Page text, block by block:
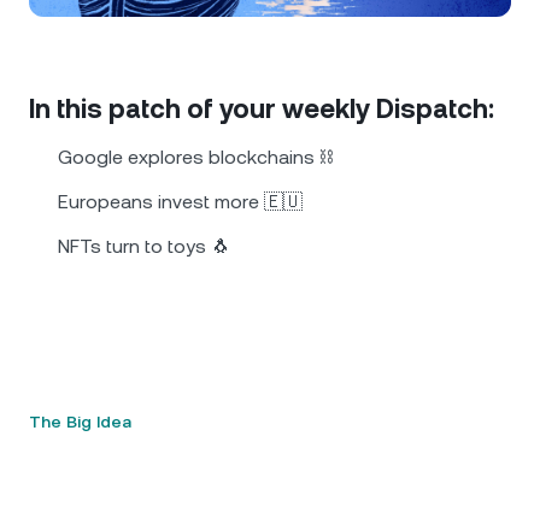
Nexo Card
Private Clients
Loyalty Program
Polkadot DOT
In this patch of your weekly Dispatch:
Google explores blockchains ⛓️
Europeans invest more 🇪🇺
NFTs turn to toys 🐧
The Big Idea